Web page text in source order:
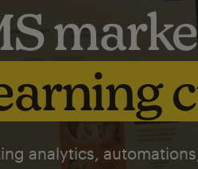
analytics,